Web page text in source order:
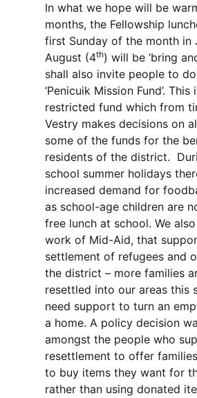
In what we hope will be
months, the Fellowship
first Sunday of the month in
August (4th) will be ‘bring
shall also invite people to
‘Penicuik Mission Fund’. This
restricted fund which from
Vestry makes decisions on
some of the funds for the
residents of the district.
school summer holidays
increased demand for
as school-age children are
free lunch at school. We
work of Mid-Aid, that
settlement of refugees and
the district – more families
resettled into our areas this
need support to turn an
a home. A policy decision
amongst the people who
resettlement to offer
to buy items they want for
rather than using donated